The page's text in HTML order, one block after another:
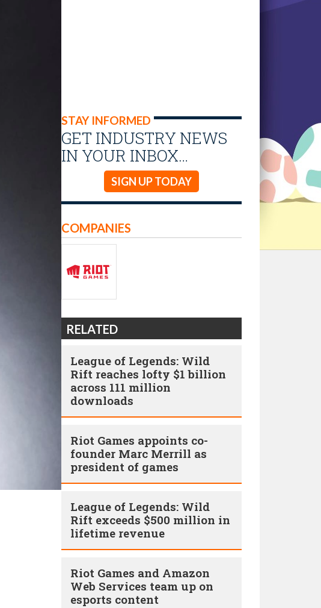
STAY INFORMED
GET INDUSTRY NEWS
IN YOUR INBOX…
SIGN UP TODAY
COMPANIES
RELATED
League of Legends: Wild
Rift reaches lofty $1 billion
across 111 million
downloads
Riot Games appoints co-
founder Marc Merrill as
president of games
League of Legends: Wild
Rift exceeds $500 million in
lifetime revenue
Riot Games and Amazon
Web Services team up on
esports content